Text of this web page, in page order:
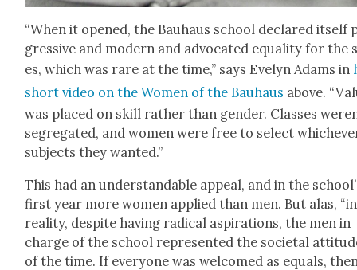
“When it opened, the Bauhaus school declared
gres­sive and mod­ern and advo­cat­ed equal­i­ty for the
es, which was rare at the time,” says Eve­lyn Adams in
short video on the Women of the Bauhaus above.
was placed on skill rather than gen­der. Class­es
seg­re­gat­ed, and women were free to select
sub­jects they want­ed.”
This had an under­stand­able appeal, and in the
first year more women applied than men. But alas, “in
real­i­ty, despite hav­ing rad­i­cal aspi­ra­tions, the men in
charge of the school rep­re­sent­ed the soci­etal
of the time. If every­one was wel­comed as equals,